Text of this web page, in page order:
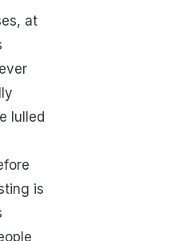
at
lulled
is